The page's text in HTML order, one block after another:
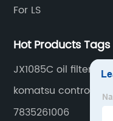
For LS
Hot Products Tags
JX1085C oil filter
komatsu controller
7835261006